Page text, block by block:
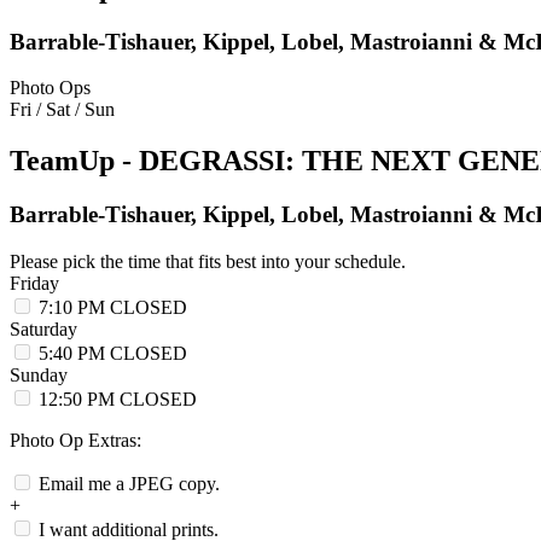
Barrable-Tishauer, Kippel, Lobel, Mastroianni &
Photo Ops
Fri / Sat / Sun
TeamUp - DEGRASSI: THE NEXT
Barrable-Tishauer, Kippel, Lobel, Mastroianni &
Please pick the time that fits best into your schedule.
Friday
7:10 PM CLOSED
Saturday
5:40 PM CLOSED
Sunday
12:50 PM CLOSED
Photo Op Extras:
Email me a JPEG copy.
+
I want additional prints.